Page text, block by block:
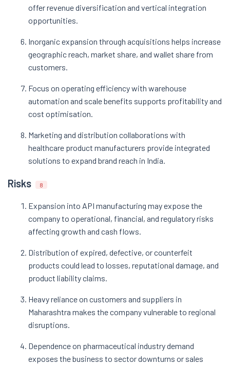
offer revenue diversification and vertical integration
opportunities.
Inorganic expansion through acquisitions helps increase
geographic reach, market share, and wallet share from
customers.
Focus on operating efficiency with warehouse
automation and scale benefits supports profitability and
cost optimisation.
Marketing and distribution collaborations with
healthcare product manufacturers provide integrated
solutions to expand brand reach in India.
Risks 8
Expansion into API manufacturing may expose the
company to operational, financial, and regulatory risks
affecting growth and cash flows.
Distribution of expired, defective, or counterfeit
products could lead to losses, reputational damage, and
product liability claims.
Heavy reliance on customers and suppliers in
Maharashtra makes the company vulnerable to regional
disruptions.
Dependence on pharmaceutical industry demand
exposes the business to sector downturns or sales